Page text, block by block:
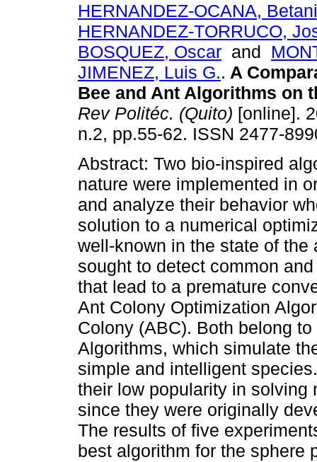
HERNANDEZ-OCANA,
HERNANDEZ-TORRUCO,
BOSQUEZ, Oscar and
JIMENEZ, Luis G.. A
Bee and Ant Algorithms on
Rev Politéc. (Quito) [online].
n.2, pp.55-62. ISSN 2477-
Abstract: Two bio-inspired
nature were implemented in
and analyze their behavior
solution to a numerical
well-known in the state of
sought to detect common
that lead to a premature
Ant Colony Optimization
Colony (ABC). Both belong
Algorithms, which simulate
simple and intelligent
their low popularity in solving
since they were originally
The results of five
best algorithm for the sphere